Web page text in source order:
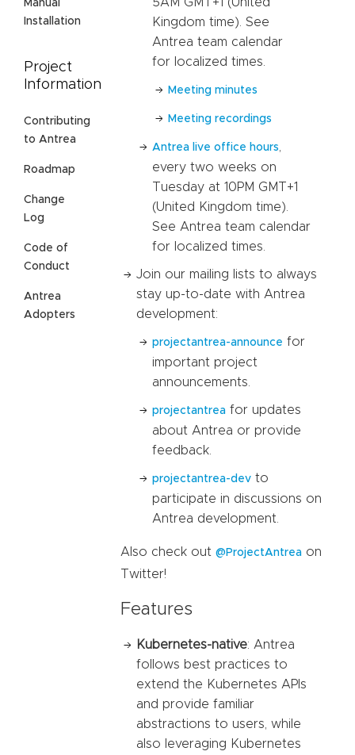
Manual
Installation
Project
Information
Contributing
to Antrea
Roadmap
Change
Log
Code of
Conduct
Antrea
Adopters
Kingdom time). See
Antrea team calendar
for localized times.
Meeting minutes
Meeting recordings
Antrea live office hours
every two weeks on
Tuesday at 10PM GMT+1
(United Kingdom time).
See Antrea team calendar
for localized times.
Join our mailing lists to always
stay up-to-date with Antrea
development:
projectantrea-announce for
important project
announcements.
projectantrea for updates
about Antrea or provide
feedback.
projectantrea-dev to
participate in discussions on
Antrea development.
Also check out @ProjectAntrea on
Twitter!
Features
Kubernetes-native: Antrea
follows best practices to
extend the Kubernetes APIs
and provide familiar
abstractions to users, while
also leveraging Kubernetes